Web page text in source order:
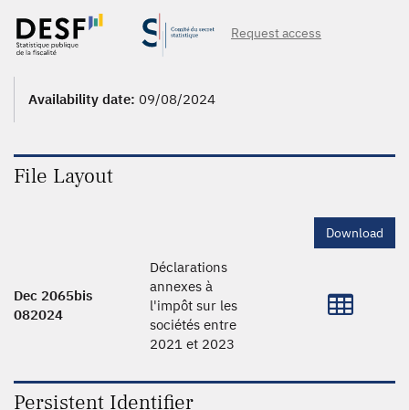
Request access
Availability date: 09/08/2024
File Layout
Download
Dec 2065bis
082024
Déclarations
annexes à
l'impôt sur les
sociétés entre
2021 et 2023
Persistent Identifier